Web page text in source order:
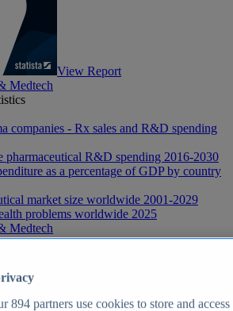
View Report
Medtech
companies - Rx sales and R&D spending
pharmaceutical R&D spending 2016-2030
as a percentage of GDP by country
market size worldwide 2001-2029
problems worldwide 2025
Medtech
industry - statistics & facts
- statistics & facts
894partners use cookies to store and